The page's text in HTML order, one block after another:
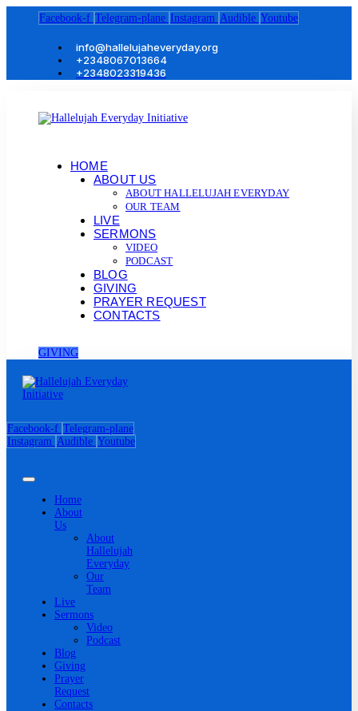
Facebook-f Telegram-plane Instagram Audible Youtube
info@hallelujaheveryday.org
+2348067013664
+2348023319436
HOME
ABOUT US
ABOUT HALLELUJAH EVERYDAY
OUR TEAM
LIVE
SERMONS
VIDEO
PODCAST
BLOG
GIVING
PRAYER REQUEST
CONTACTS
GIVING
Facebook-f Telegram-plane
Instagram Audible Youtube
Home
About
Us
About
Hallelujah
Everyday
Our
Team
Live
Sermons
Video
Podcast
Blog
Giving
Prayer
Request
Contacts